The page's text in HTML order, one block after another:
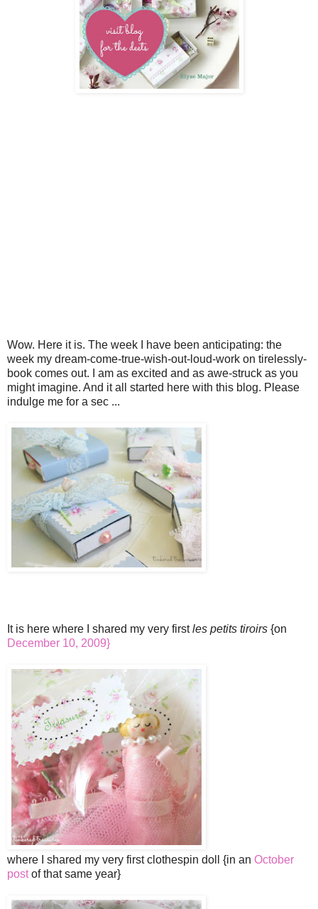
Wow. Here it is. The week I have been anticipating: the
week my dream-come-true-wish-out-loud-work on tirelessly-
book comes out. I am as excited and as awe-struck as you
might imagine. And it all started here with this blog. Please
indulge me for a sec ...
It is here where I shared my very firstles petits tiroirs {on
December 10, 2009}
where I shared my very first clothespin doll {in an October
postof that same year}